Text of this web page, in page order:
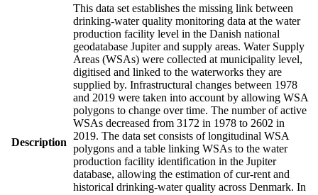
Description
This data set establishes the missing link between
drinking-water quality monitoring data at the water
production facility level in the Danish national
geodatabase Jupiter and supply areas. Water Supply
Areas (WSAs) were collected at municipality level,
digitised and linked to the waterworks they are
supplied by. Infrastructural changes between 1978
and 2019 were taken into account by allowing WSA
polygons to change over time. The number of active
WSAs decreased from 3172 in 1978 to 2602 in
2019. The data set consists of longitudinal WSA
polygons and a table linking WSAs to the water
production facility identification in the Jupiter
database, allowing the estimation of cur-rent and
historical drinking-water quality across Denmark. In